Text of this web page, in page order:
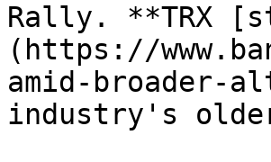
Rally. **TRX
(https://
amid-broader-
industry's